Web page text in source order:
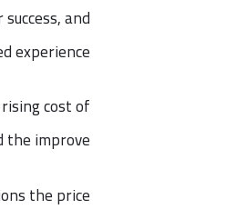
and
experience.
cost of
improve.
the price